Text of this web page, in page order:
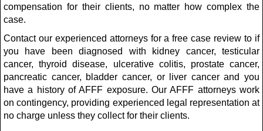
compensation for their clients, no matter how complex the
case.
Contact our experienced attorneys for a free case review to if
you have been diagnosed with kidney cancer, testicular
cancer, thyroid disease, ulcerative colitis, prostate cancer,
pancreatic cancer, bladder cancer, or liver cancer and you
have a history of AFFF exposure. Our AFFF attorneys work
on contingency, providing experienced legal representation at
no charge unless they collect for their clients.